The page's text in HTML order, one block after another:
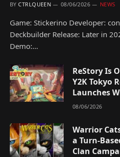
BY CTRLQUEEN 08/06/2026 NEWS
Game: Stickerino Developer:
Deckbuilder Release: Later in
Demo:…
ReStory Is
Y2K Tokyo
Launches
08/06/2026
Warrior
a Turn-
Clan